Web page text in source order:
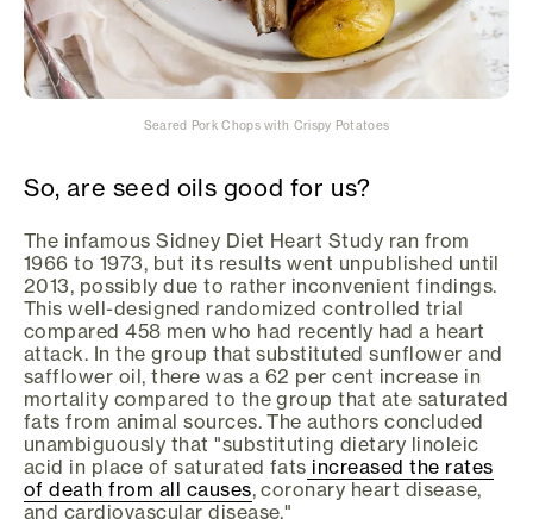
Seared Pork Chops with Crispy Potatoes
So, are seed oils good for us?
The infamous Sidney Diet Heart Study ran from
1966 to 1973, but its results went unpublished until
2013, possibly due to rather inconvenient findings.
This well-designed randomized controlled trial
compared 458 men who had recently had a heart
attack. In the group that substituted sunflower and
safflower oil, there was a 62 per cent increase in
mortality compared to the group that ate saturated
fats from animal sources. The authors concluded
unambiguously that "substituting dietary linoleic
acid in place of saturated fats increased the rates
of death from all causes, coronary heart disease,
and cardiovascular disease."